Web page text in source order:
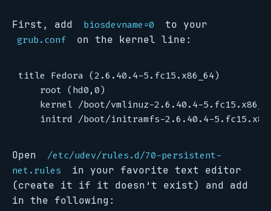
First, add biosdevname=0 to your
grub.conf on the kernel line:
title Fedora (2.6.40.4-5.fc15.x86_64)
Open
/etc/udev/rules.d/70-persistent-
net.rules
in your favorite text editor
(create it if it doesn’t exist) and add
in the following: